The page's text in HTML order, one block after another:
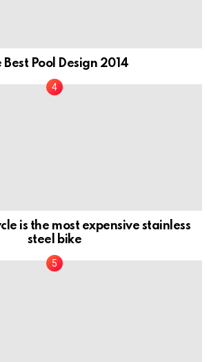
Best Pool Design 2014
is the most expensive stainless
steel bike